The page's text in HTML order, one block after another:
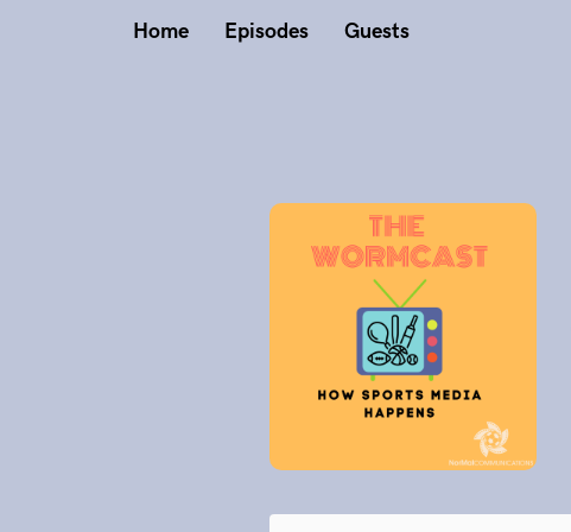
Home Episodes Guests